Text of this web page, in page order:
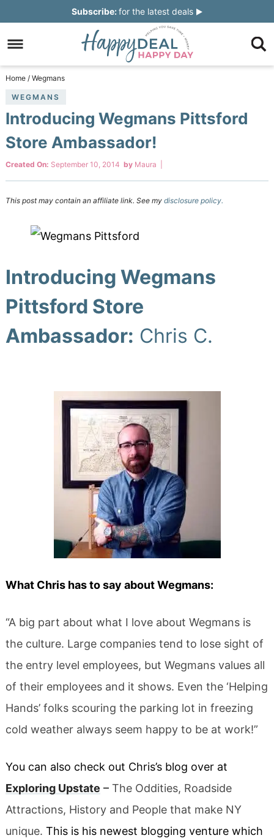
navigation
main
content
to
primary
sidebar
Skip
footer
Subscribe:for the latest deals
Home / Wegmans
WEGMANS
Introducing Wegmans Pittsford
Store Ambassador!
Created On: September 10, 2014 by Maura
This post may contain an affiliate link. See my disclosure policy.
Introducing Wegmans
Pittsford Store
Ambassador: Chris C.
What Chris has to say about Wegmans:
“A big part about what I love about Wegmans is
the culture. Large companies tend to lose sight of
the entry level employees, but Wegmans values all
of their employees and it shows. Even the ‘Helping
Hands’ folks scouring the parking lot in freezing
cold weather always seem happy to be at work!”
You can also check out Chris’s blog over at
Exploring Upstate – The Oddities, Roadside
Attractions, History and People that make NY
unique. This is his newest blogging venture which